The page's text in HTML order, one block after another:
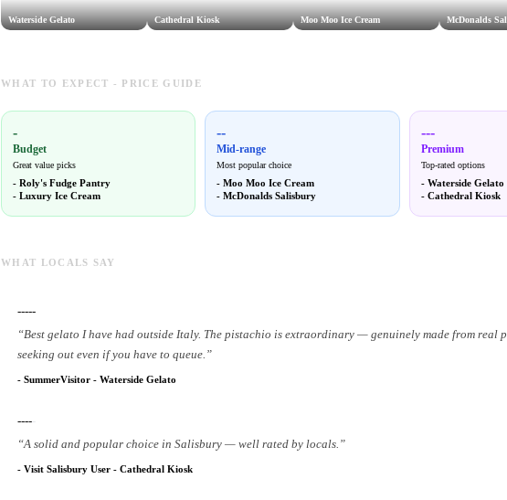
Waterside Gelato Cathedral Kiosk Moo Moo Ice Cream McDonalds
WHAT TO EXPECT - PRICE GUIDE
-
Budget
Great value picks
- Roly's Fudge Pantry
- Luxury Ice Cream
--
Mid-range
Most popular choice
-Moo Moo Ice Cream
-McDonalds Salisbury
---
Premium
Top-rated options
- Waterside Gelato
- Cathedral Kiosk
WHAT LOCALS SAY
-----
“Best gelato I have had outside Italy. The pistachio is extraordinary — genuinely made from real
seeking out even if you have to queue. ”
- SummerVisitor - Waterside Gelato
-----
“A solid and popular choice in Salisbury — well rated by locals. ”
- Visit Salisbury User - Cathedral Kiosk